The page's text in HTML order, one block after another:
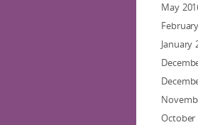
May
January
October